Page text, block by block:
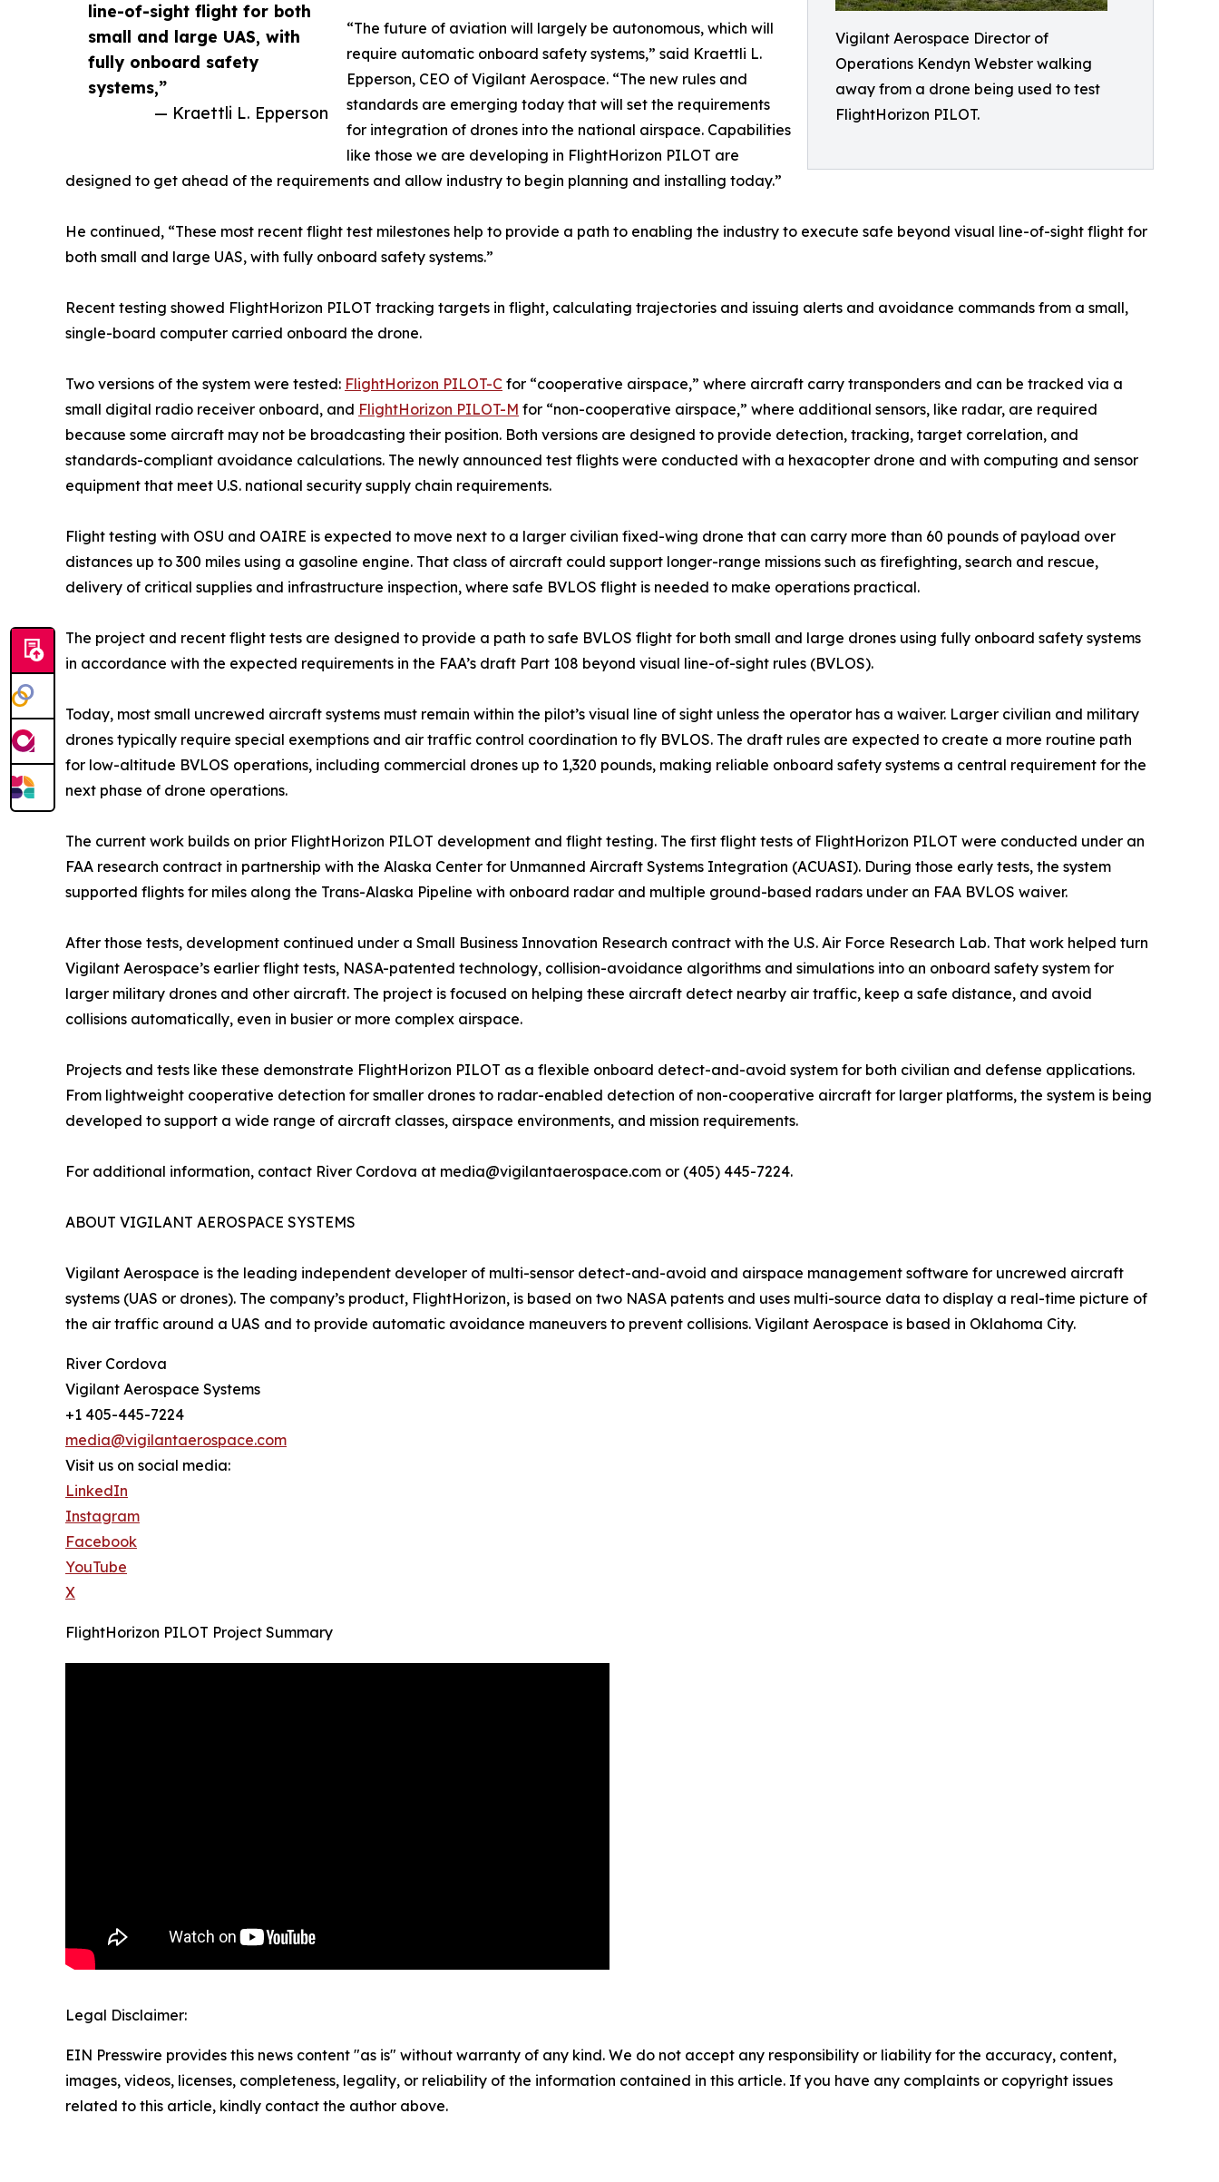
Vigilant Aerospace Director of
Operations Kendyn Webster walking
away from a drone being used to test
FlightHorizon PILOT.
line-of-sight flight for both
small and large UAS, with
fully onboard safety
systems,”
— Kraettli L. Epperson
“The future of aviation will largely be autonomous, which will
require automatic onboard safety systems,” said Kraettli L.
Epperson, CEO of Vigilant Aerospace. “The new rules and
standards are emerging today that will set the requirements
for integration of drones into the national airspace. Capabilities
like those we are developing in FlightHorizon PILOT are
designed to get ahead of the requirements and allow industry to begin planning and installing today.”
He continued, “These most recent flight test milestones help to provide a path to enabling the industry to execute safe beyond visual line-of-sight flight for
both small and large UAS, with fully onboard safety systems.”
Recent testing showed FlightHorizon PILOT tracking targets in flight, calculating trajectories and issuing alerts and avoidance commands from a small,
single-board computer carried onboard the drone.
Two versions of the system were tested: FlightHorizon PILOT-C for “cooperative airspace,” where aircraft carry transponders and can be tracked via a
small digital radio receiver onboard, and FlightHorizon PILOT-M for “non-cooperative airspace,” where additional sensors, like radar, are required
because some aircraft may not be broadcasting their position. Both versions are designed to provide detection, tracking, target correlation, and
standards-compliant avoidance calculations. The newly announced test flights were conducted with a hexacopter drone and with computing and sensor
equipment that meet U.S. national security supply chain requirements.
Flight testing with OSU and OAIRE is expected to move next to a larger civilian fixed-wing drone that can carry more than 60 pounds of payload over
distances up to 300 miles using a gasoline engine. That class of aircraft could support longer-range missions such as firefighting, search and rescue,
delivery of critical supplies and infrastructure inspection, where safe BVLOS flight is needed to make operations practical.
The project and recent flight tests are designed to provide a path to safe BVLOS flight for both small and large drones using fully onboard safety systems
in accordance with the expected requirements in the FAA’s draft Part 108 beyond visual line-of-sight rules (BVLOS).
Today, most small uncrewed aircraft systems must remain within the pilot’s visual line of sight unless the operator has a waiver. Larger civilian and military
drones typically require special exemptions and air traffic control coordination to fly BVLOS. The draft rules are expected to create a more routine path
for low-altitude BVLOS operations, including commercial drones up to 1,320 pounds, making reliable onboard safety systems a central requirement for the
next phase of drone operations.
The current work builds on prior FlightHorizon PILOT development and flight testing. The first flight tests of FlightHorizon PILOT were conducted under an
FAA research contract in partnership with the Alaska Center for Unmanned Aircraft Systems Integration (ACUASI). During those early tests, the system
supported flights for miles along the Trans-Alaska Pipeline with onboard radar and multiple ground-based radars under an FAA BVLOS waiver.
After those tests, development continued under a Small Business Innovation Research contract with the U.S. Air Force Research Lab. That work helped turn
Vigilant Aerospace’s earlier flight tests, NASA-patented technology, collision-avoidance algorithms and simulations into an onboard safety system for
larger military drones and other aircraft. The project is focused on helping these aircraft detect nearby air traffic, keep a safe distance, and avoid
collisions automatically, even in busier or more complex airspace.
Projects and tests like these demonstrate FlightHorizon PILOT as a flexible onboard detect-and-avoid system for both civilian and defense applications.
From lightweight cooperative detection for smaller drones to radar-enabled detection of non-cooperative aircraft for larger platforms, the system is being
developed to support a wide range of aircraft classes, airspace environments, and mission requirements.
For additional information, contact River Cordova at media@vigilantaerospace.com or (405) 445-7224.
ABOUT VIGILANT AEROSPACE SYSTEMS
Vigilant Aerospace is the leading independent developer of multi-sensor detect-and-avoid and airspace management software for uncrewed aircraft
systems (UAS or drones). The company’s product, FlightHorizon, is based on two NASA patents and uses multi-source data to display a real-time picture of
the air traffic around a UAS and to provide automatic avoidance maneuvers to prevent collisions. Vigilant Aerospace is based in Oklahoma City.
River Cordova
Vigilant Aerospace Systems
+1 405-445-7224
media@vigilantaerospace.com
Visit us on social media:
LinkedIn
Instagram
Facebook
YouTube
X
FlightHorizon PILOT Project Summary
Legal Disclaimer:
EIN Presswire provides this news content "as is" without warranty of any kind. We do not accept any responsibility or liability for the accuracy, content,
images, videos, licenses, completeness, legality, or reliability of the information contained in this article. If you have any complaints or copyright issues
related to this article, kindly contact the author above.